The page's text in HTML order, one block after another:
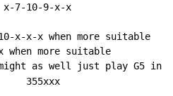
7-10-9-x-x
x-x-x when more suitable
when more suitable
355xxx